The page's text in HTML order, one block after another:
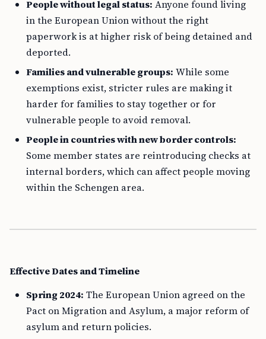
People without legal status: Anyone found living
in the European Union without the right
paperwork is at higher risk of being detained and
deported.
Families and vulnerable groups: While some
exemptions exist, stricter rules are making it
harder for families to stay together or for
vulnerable people to avoid removal.
People in countries with new border controls:
Some member states are reintroducing checks at
internal borders, which can affect people moving
within the Schengen area.
Effective Dates and Timeline
Spring 2024: The European Union agreed on the
Pact on Migration and Asylum, a major reform of
asylum and return policies.